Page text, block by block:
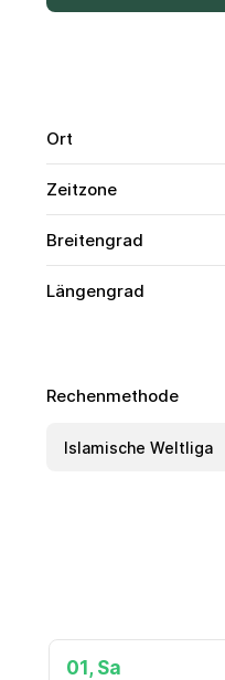
Ort
Zeitzone
Breitengrad
Längengrad
Rechenmethode
01, Sa